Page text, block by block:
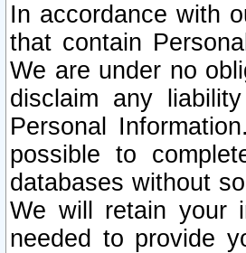
In accordance with
that contain
We are under no
disclaim any
Personal
possible to
databases without
We will retain your
needed to provide